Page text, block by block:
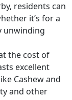
residents can
it’s for a
unwinding
the cost of
excellent
Cashew and
and other